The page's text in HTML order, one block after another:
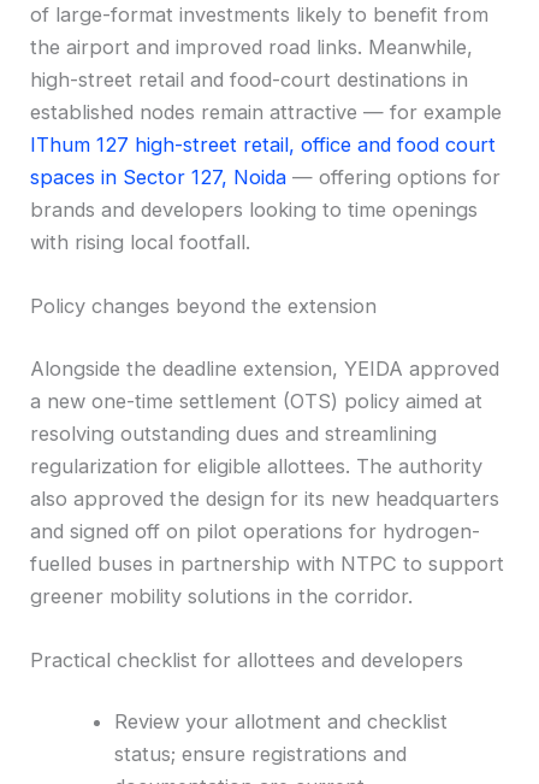
of large-format investments likely to benefit from
the airport and improved road links. Meanwhile,
high-street retail and food-court destinations in
established nodes remain attractive — for example
IThum 127 high-street retail, office and food court
spaces in Sector 127, Noida — offering options for
brands and developers looking to time openings
with rising local footfall.
Policy changes beyond the extension
Alongside the deadline extension, YEIDA approved
a new one-time settlement (OTS) policy aimed at
resolving outstanding dues and streamlining
regularization for eligible allottees. The authority
also approved the design for its new headquarters
and signed off on pilot operations for hydrogen-
fuelled buses in partnership with NTPC to support
greener mobility solutions in the corridor.
Practical checklist for allottees and developers
Review your allotment and checklist
status; ensure registrations and